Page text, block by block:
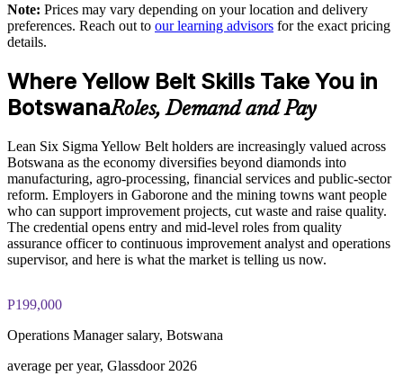
Enquire with us
assessments
Exam-focused guidance designed to improve first-attempt
(ICYB) exam
Access to instructor support, revision resources, and
The Lean Six Sigma Yellow Belt training cost in Botswana is
BWP 10930
Exam Cost:
Online proctored or test centre delivery via the IASSC web
exam portal
Note: Prices may vary depending on your location and delivery
preferences. Reach out to our learning advisors for the exact pricing
details.
Where Yellow Belt Skills Take You in
BotswanaRoles, Demand and Pay
Lean Six Sigma Yellow Belt holders are increasingly valued across
Botswana as the economy diversifies beyond diamonds into
manufacturing, agro-processing, financial services and public-sector
reform. Employers in Gaborone and the mining towns want people
who can support improvement projects, cut waste and raise quality.
The credential opens entry and mid-level roles from quality
assurance officer to continuous improvement analyst and operations
supervisor, and here is what the market is telling us now.
P199,000
Operations Manager salary, Botswana
average per year, Glassdoor 2026